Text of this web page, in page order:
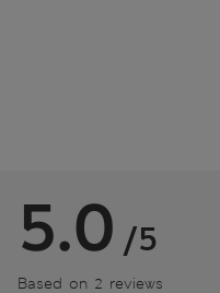
5.0 /5
Based on 2 reviews